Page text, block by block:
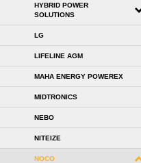
HYBRID POWER
SOLUTIONS
LG
LIFELINE AGM
MAHA ENERGY POWEREX
MIDTRONICS
NEBO
NITEIZE
NOCO